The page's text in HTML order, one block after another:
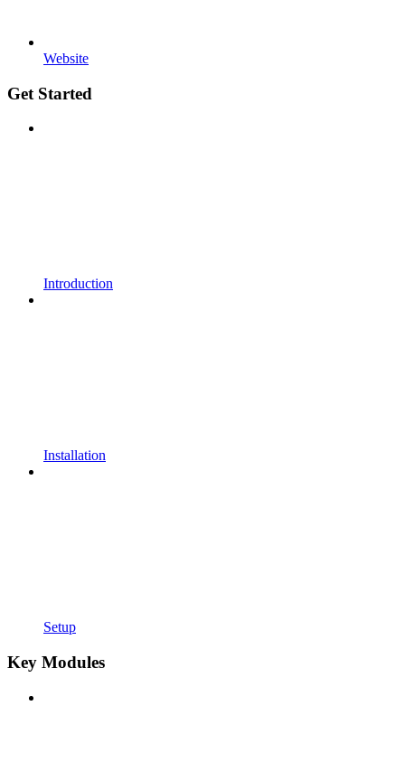
Website
Get Started
Introduction
Installation
Setup
Key Modules